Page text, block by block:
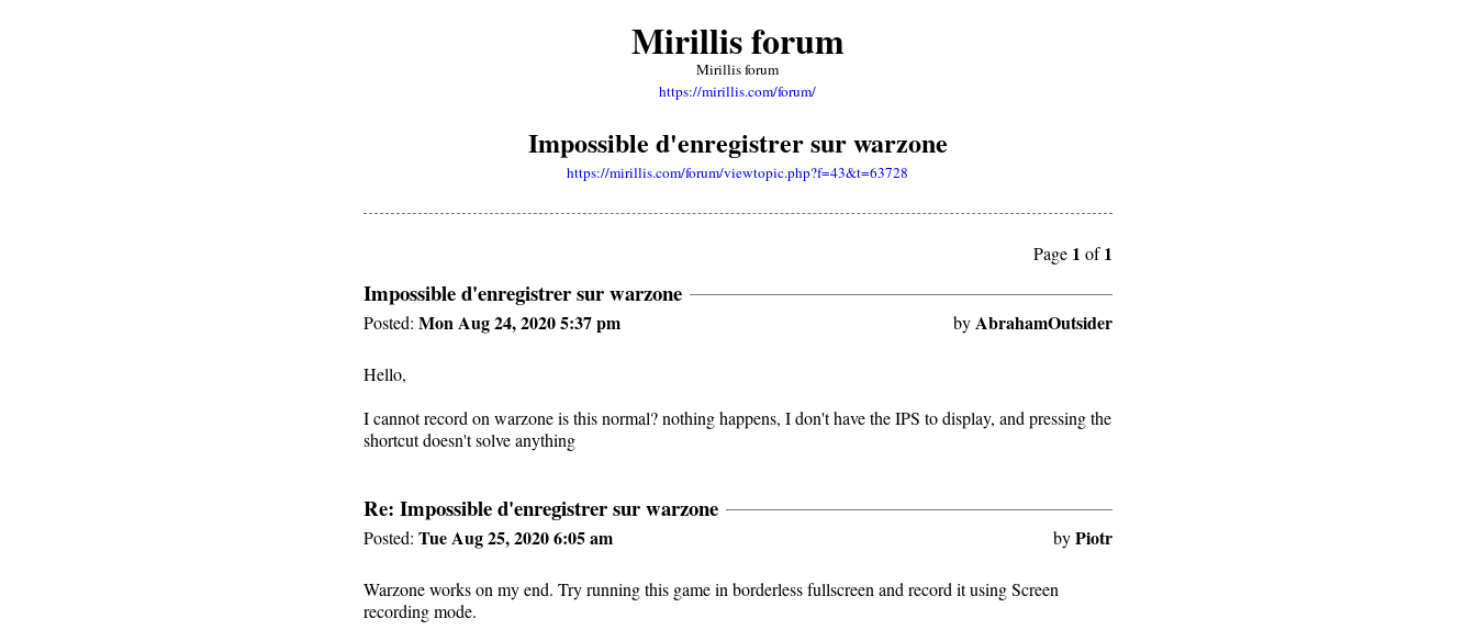
Mirillis forum
Mirillis forum
https://mirillis.com/forum/
Impossible d'enregistrer sur warzone
https://mirillis.com/forum/viewtopic.php?f=43&t=63728
Page 1 of1
Impossible d'enregistrer sur warzone
Posted:Mon Aug 24, 2020 5:37 pm byAbrahamOutsider
Hello,
I cannot record on warzone is this normal? nothing happens, I don't have the IPS to display, and pressing the
shortcut doesn't solve anything
Re: Impossible d'enregistrer sur warzone
Posted:Tue Aug 25, 2020 6:05 am byPiotr
Warzone works on my end. Try running this game in borderless fullscreen and record it using Screen
recording mode.